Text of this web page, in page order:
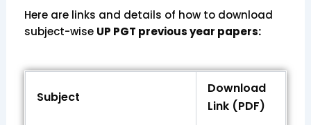
Here are links and details of how to download
subject-wise UP PGT previous year papers:
Subject
Download
Link (PDF)